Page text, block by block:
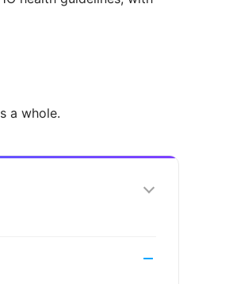
a whole.